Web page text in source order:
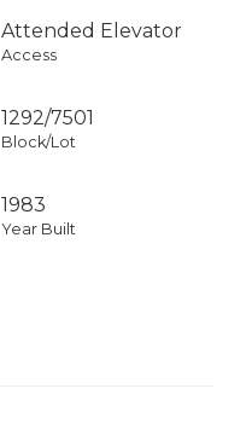
Attended Elevator
Access
1292/7501
Block/Lot
1983
Year Built